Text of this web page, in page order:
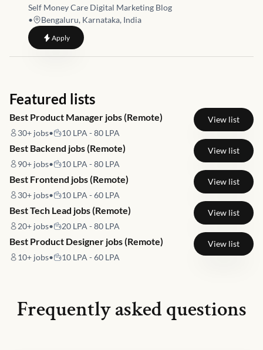
Self Money Care Digital Marketing Blog
•
Bengaluru, Karnataka, India
Applyto Content Creator Intern
Featured lists
Best Product Manager jobs (Remote)
30+ jobs• 10 LPA - 80 LPA
View list
Best Backend jobs (Remote)
90+ jobs• 10 LPA - 80 LPA
View list
Best Frontend jobs (Remote)
30+ jobs• 10 LPA - 60 LPA
View list
Best Tech Lead jobs (Remote)
20+ jobs• 20 LPA - 80 LPA
View list
Best Product Designer jobs (Remote)
10+ jobs• 10 LPA - 60 LPA
View list
Frequently asked questions